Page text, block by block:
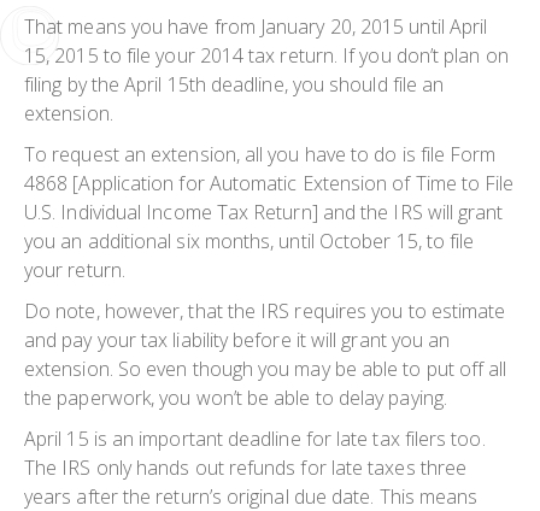
That means you have from January 20, 2015 until April
15, 2015 to file your 2014 tax return. If you don’t plan on
filing by the April 15th deadline, you should file an
extension.
To request an extension, all you have to do is file Form
4868 [Application for Automatic Extension of Time to File
U.S. Individual Income Tax Return] and the IRS will grant
you an additional six months, until October 15, to file
your return.
Do note, however, that the IRS requires you to estimate
and pay your tax liability before it will grant you an
extension. So even though you may be able to put off all
the paperwork, you won’t be able to delay paying.
April 15 is an important deadline for late tax filers too.
The IRS only hands out refunds for late taxes three
years after the return’s original due date. This means